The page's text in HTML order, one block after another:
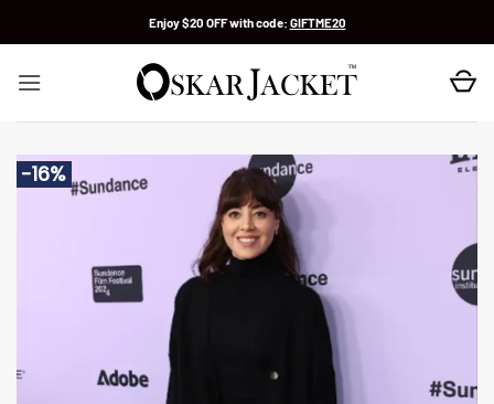
Enjoy $20 OFF with code: GIFTME20
-16%